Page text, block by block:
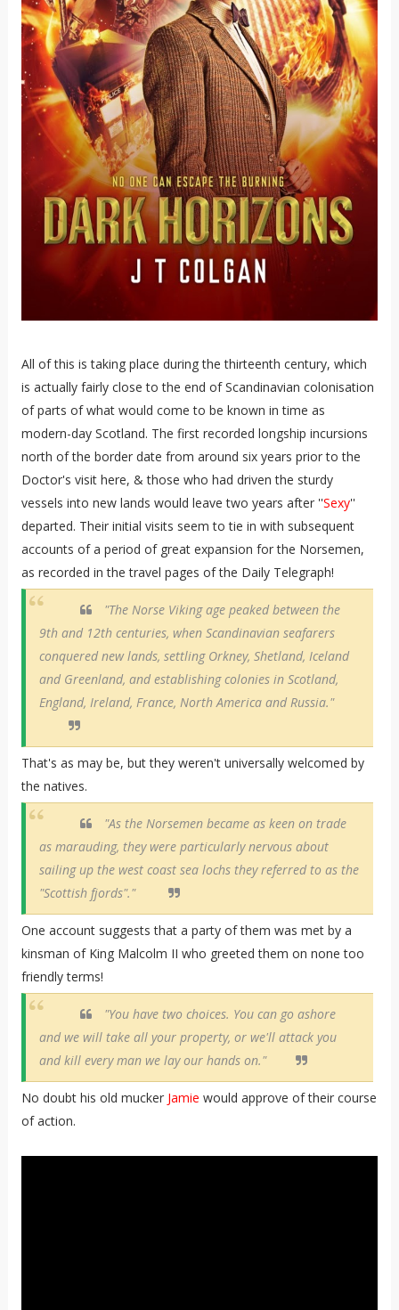
All of this is taking place during the thirteenth century, which
is actually fairly close to the end of Scandinavian colonisation
of parts of what would come to be known in time as
modern-day Scotland. The first recorded longship incursions
north of the border date from around six years prior to the
Doctor's visit here, & those who had driven the sturdy
vessels into new lands would leave two years after ''Sexy''
departed. Their initial visits seem to tie in with subsequent
accounts of a period of great expansion for the Norsemen,
as recorded in the travel pages of the Daily Telegraph!
"The Norse Viking age peaked between the
9th and 12th centuries, when Scandinavian seafarers
conquered new lands, settling Orkney, Shetland, Iceland
and Greenland, and establishing colonies in Scotland,
England, Ireland, France, North America and Russia."
That's as may be, but they weren't universally welcomed by
the natives.
"As the Norsemen became as keen on trade
as marauding, they were particularly nervous about
sailing up the west coast sea lochs they referred to as the
"Scottish fjords"."
One account suggests that a party of them was met by a
kinsman of King Malcolm II who greeted them on none too
friendly terms!
"You have two choices. You can go ashore
and we will take all your property, or we'll attack you
and kill every man we lay our hands on."
No doubt his old mucker Jamie would approve of their course
of action.